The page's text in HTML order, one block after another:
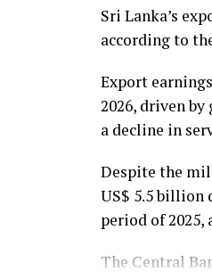
Sri Lanka’s
according to
Export
2026, driven
a decline in
Despite the
US$ 5.5 billion
period of
The Central